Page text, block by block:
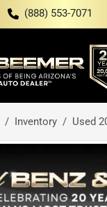
(888) 553-7071
Inventory Used